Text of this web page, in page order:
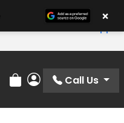
Petland STL Today!
Review Order
My Account
Call Us
×